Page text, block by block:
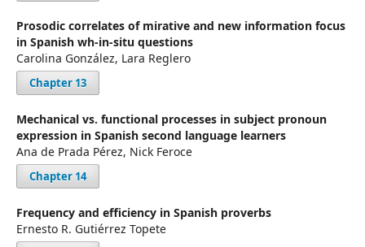
Prosodic correlates of mirative and new information focus
in Spanish wh-in-situ questions
Carolina González, Lara Reglero
Chapter 13
Mechanical vs. functional processes in subject pronoun
expression in Spanish second language learners
Ana de Prada Pérez, Nick Feroce
Chapter 14
Frequency and efficiency in Spanish proverbs
Ernesto R. Gutiérrez Topete